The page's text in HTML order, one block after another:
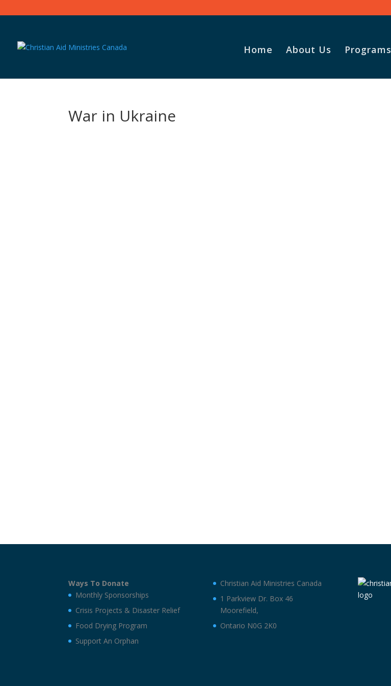
Home About Us Programs
War in Ukraine
Ways To Donate
Monthly Sponsorships
Crisis Projects & Disaster Relief
Food Drying Program
Support An Orphan
Christian Aid Ministries Canada
1 Parkview Dr. Box 46
Moorefield,
Ontario N0G 2K0